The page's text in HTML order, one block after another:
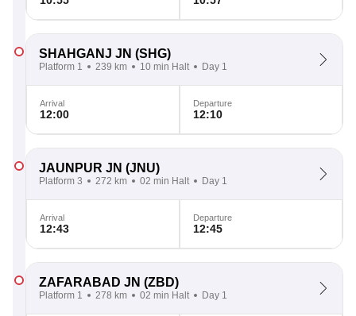
SHAHGANJ JN (SHG)
Platform 1 239 km 10 min Halt Day 1
Arrival
12:00
Departure
12:10
JAUNPUR JN (JNU)
Platform 3 272 km 02 min Halt Day 1
Arrival
12:43
Departure
12:45
ZAFARABAD JN (ZBD)
Platform 1 278 km 02 min Halt Day 1